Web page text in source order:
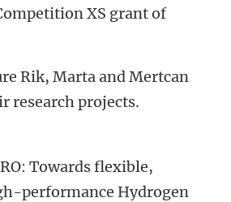
XS grant of
Rik, Marta and Mertcan
research projects.
Towards flexible,
performance Hydrogen